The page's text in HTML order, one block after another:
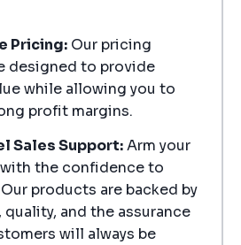
Pricing: Our pricing
designed to provide
while allowing you to
profit margins.
Sales Support:Arm your
the confidence to
products are backed by
and the assurance
will always be